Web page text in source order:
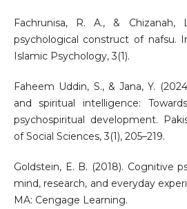
Fachrunisa, R. A., & Chizanah,
psychological construct of nafsu.
Islamic Psychology, 3(1).
Faheem Uddin, S., & Jana, Y.
and spiritual intelligence:
psychospiritual development.
of Social Sciences, 3(1), 205–219.
Goldstein, E. B. (2018). Cognitive
mind, research, and everyday
MA: Cengage Learning.